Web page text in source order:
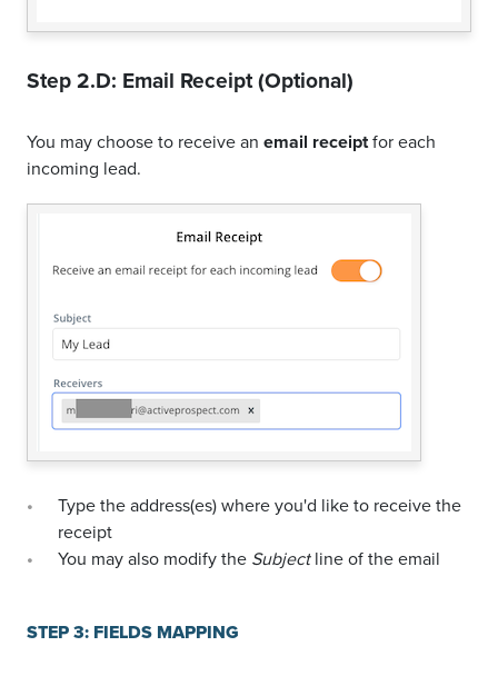
Step 2.D: Email Receipt (Optional)
You may choose to receive an email receiptfor each
incoming lead.
Type the address(es) where you'd like to receive the
receipt
You may also modify the Subjectline of the email
STEP 3: FIELDS MAPPING